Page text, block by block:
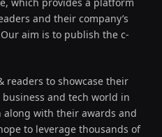
and their company’s
aim is to publish the c-
readers to showcase their
and tech world in
with their awards and
to leverage thousands of